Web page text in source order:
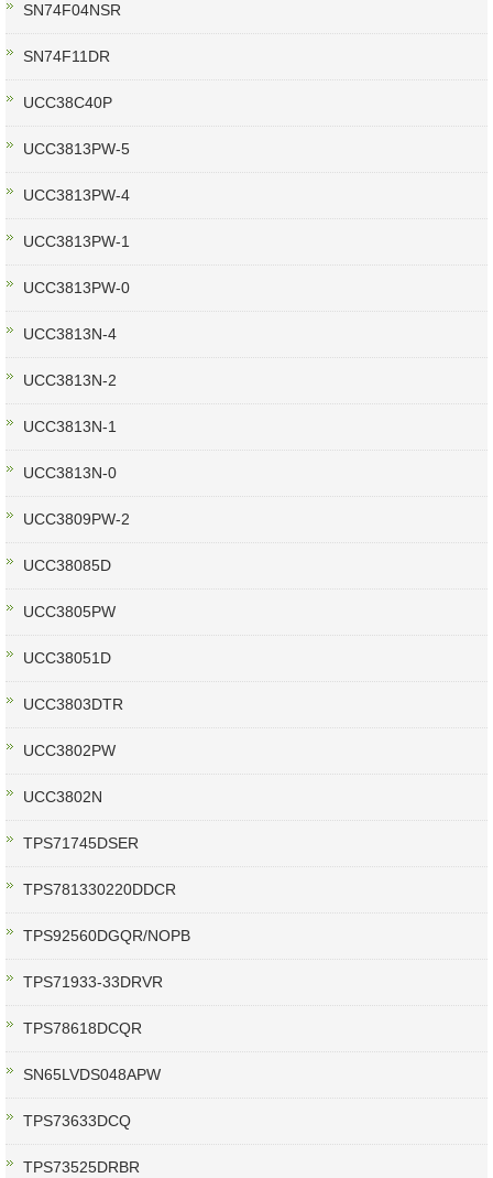
SN74F04NSR
SN74F11DR
UCC38C40P
UCC3813PW-5
UCC3813PW-4
UCC3813PW-1
UCC3813PW-0
UCC3813N-4
UCC3813N-2
UCC3813N-1
UCC3813N-0
UCC3809PW-2
UCC38085D
UCC3805PW
UCC38051D
UCC3803DTR
UCC3802PW
UCC3802N
TPS71745DSER
TPS781330220DDCR
TPS92560DGQR/NOPB
TPS71933-33DRVR
TPS78618DCQR
SN65LVDS048APW
TPS73633DCQ
TPS73525DRBR